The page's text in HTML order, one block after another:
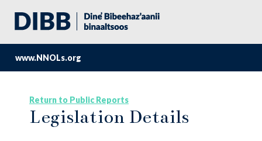
www.NNOLs.org
Return to Public Reports
Legislation Details